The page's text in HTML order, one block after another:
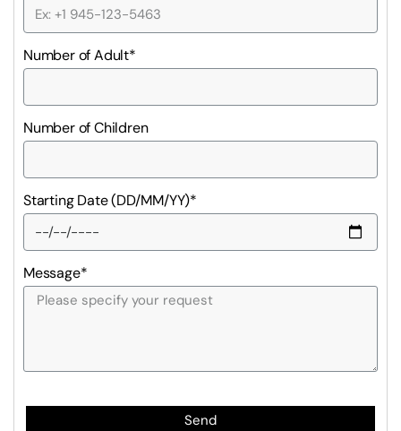
Number of Adult*
Number of Children
Starting Date (DD/MM/YY)*
Message*
Send